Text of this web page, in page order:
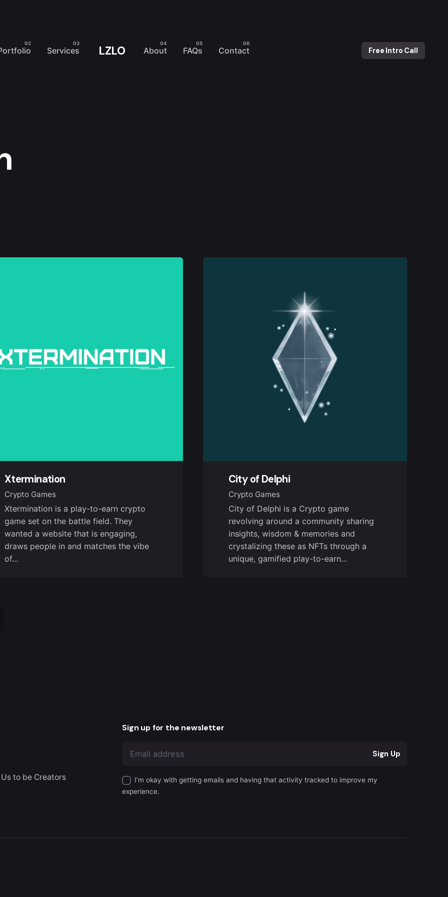
LZLO
Services About FAQs Contact Free Intro Call
Xtermination
Crypto Games
Xtermination is a play-to-earn crypto
game set on the battle field. They
wanted a website that is engaging,
draws people in and matches the vibe
of...
City of Delphi
Crypto Games
City of Delphi is a Crypto game
revolving around a community sharing
insights, wisdom & memories and
crystalizing these as NFTs through a
unique, gamified play-to-earn...
to be Creators
Sign up for the newsletter
Sign Up
I’m okay with getting emails and having that activity tracked to improve my
experience.